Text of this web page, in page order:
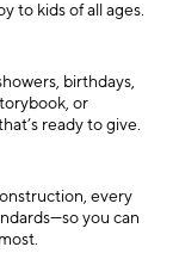
to kids of all ages.
birthdays,
or
ready to give.
every
you can